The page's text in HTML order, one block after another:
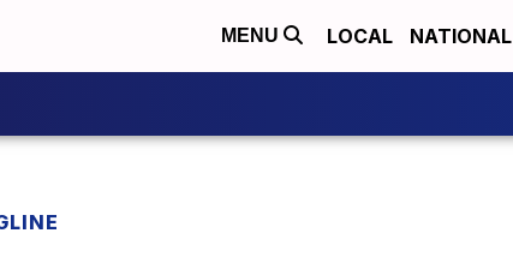
MENU LOCAL NATIONAL